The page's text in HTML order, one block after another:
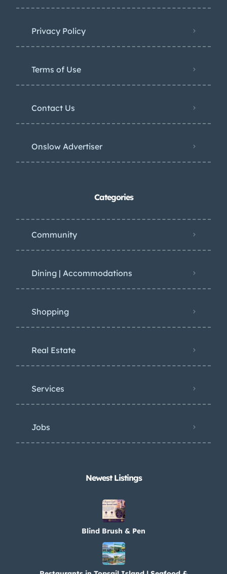
Privacy Policy
Terms of Use
Contact Us
Onslow Advertiser
Categories
Community
Dining | Accommodations
Shopping
Real Estate
Services
Jobs
Newest Listings​
Blind Brush & Pen